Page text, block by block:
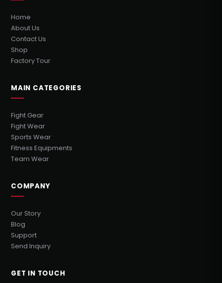
Home
About Us
Contact Us
Shop
Factory Tour
MAIN CATEGORIES
Fight Gear
Fight Wear
Sports Wear
Fitness Equipments
Team Wear
COMPANY
Our Story
Blog
Support
Send Inquiry
GET IN TOUCH